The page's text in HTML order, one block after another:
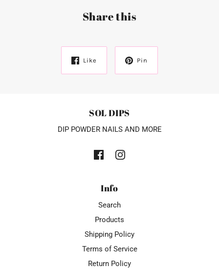
Share this
Like Pin
SOL DIPS
DIP POWDER NAILS AND MORE
Info
Search
Products
Shipping Policy
Terms of Service
Return Policy